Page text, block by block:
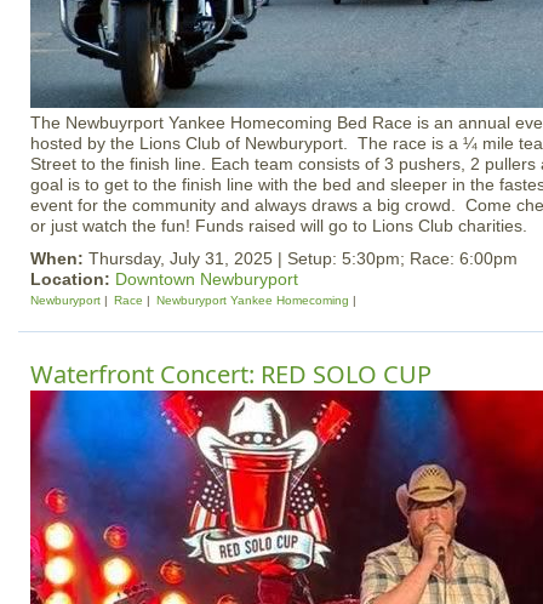
The Newbuyrport Yankee Homecoming Bed Race is an annual
hosted by the Lions Club of Newburyport. The race is a ¼ mile
Street to the finish line. Each team consists of 3 pushers, 2
goal is to get to the finish line with the bed and sleeper in the
event for the community and always draws a big crowd. Come
or just watch the fun! Funds raised will go to Lions Club charities.
When: Thursday, July 31, 2025 | Setup: 5:30pm; Race: 6:00pm
Location: Downtown Newburyport
Newburyport Race Newburyport Yankee Homecoming
Waterfront Concert: RED SOLO CUP